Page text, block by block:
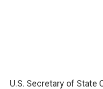
U.S. Secretary of State